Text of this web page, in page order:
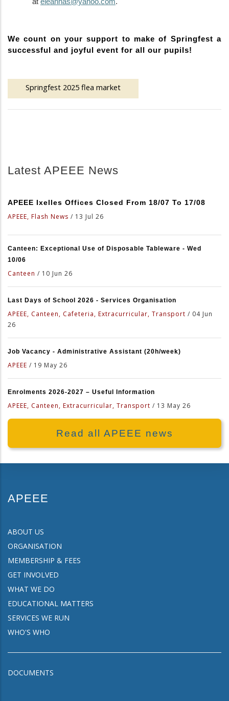
We count on your support to make of Springfest a
successful and joyful event for all our pupils!
Springfest 2025 flea market
Latest APEEE News
APEEE Ixelles Offices Closed From 18/07 To 17/08
APEEE, Flash News / 13 Jul 26
Canteen: Exceptional Use of Disposable Tableware - Wed
10/06
Canteen / 10 Jun 26
Last Days of School 2026 - Services Organisation
APEEE, Canteen, Cafeteria, Extracurricular, Transport / 04 Jun
26
Job Vacancy - Administrative Assistant (20h/week)
APEEE / 19 May 26
Enrolments 2026-2027 – Useful Information
APEEE, Canteen, Extracurricular, Transport / 13 May 26
Read all APEEE news
APEEE
ABOUT US
ORGANISATION
MEMBERSHIP & FEES
GET INVOLVED
WHAT WE DO
EDUCATIONAL MATTERS
SERVICES WE RUN
WHO'S WHO
DOCUMENTS